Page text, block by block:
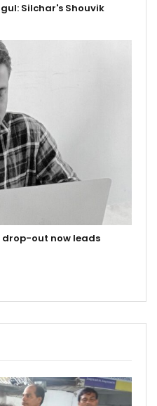
Silchar's Shouvik
drop-out now leads